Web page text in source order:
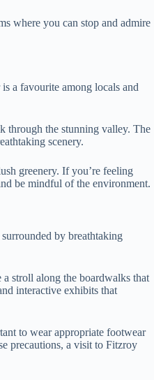
where you can stop and admire
a favourite among locals and
through the stunning valley. The
scenery.
greenery. If you’re feeling
be mindful of the environment.
by breathtaking
stroll along the boardwalks that
interactive exhibits that
to wear appropriate footwear
precautions, a visit to Fitzroy